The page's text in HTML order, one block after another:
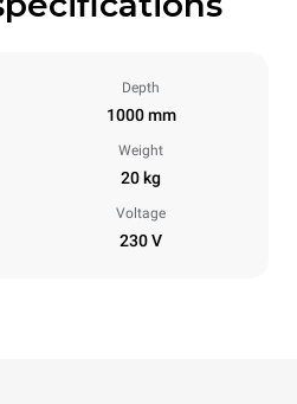
Depth
1000 mm
Weight
20 kg
Voltage
230 V